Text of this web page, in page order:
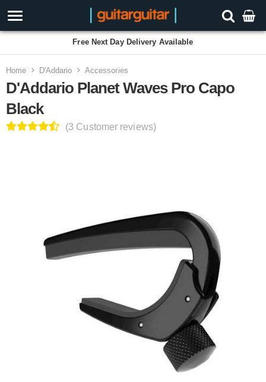
Free Next Day Delivery Available
Home D'Addario Accessories
D'Addario Planet Waves Pro Capo
Black
(3 Customer reviews)